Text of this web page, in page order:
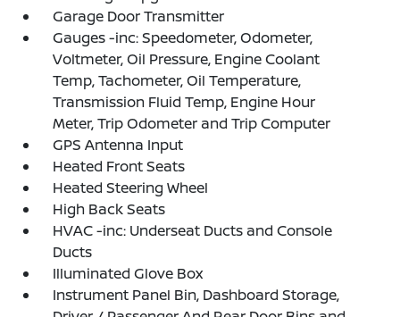
Garage Door Transmitter
Gauges -inc: Speedometer, Odometer,
Voltmeter, Oil Pressure, Engine Coolant
Temp, Tachometer, Oil Temperature,
Transmission Fluid Temp, Engine Hour
Meter, Trip Odometer and Trip Computer
GPS Antenna Input
Heated Front Seats
Heated Steering Wheel
High Back Seats
HVAC -inc: Underseat Ducts and Console
Ducts
Illuminated Glove Box
Instrument Panel Bin, Dashboard Storage,